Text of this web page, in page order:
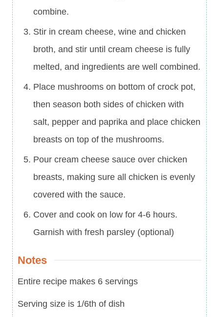
combine.
Stir in cream cheese, wine and chicken
broth, and stir until cream cheese is fully
melted, and ingredients are well combined.
Place mushrooms on bottom of crock pot,
then season both sides of chicken with
salt, pepper and paprika and place chicken
breasts on top of the mushrooms.
Pour cream cheese sauce over chicken
breasts, making sure all chicken is evenly
covered with the sauce.
Cover and cook on low for 4-6 hours.
Garnish with fresh parsley (optional)
Notes
Entire recipe makes 6 servings
Serving size is 1/6th of dish